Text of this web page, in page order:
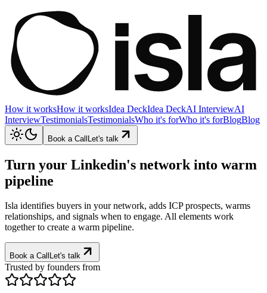
How it worksHow it worksIdea DeckIdea DeckAI InterviewAI
InterviewTestimonialsTestimonialsWho it's forWho it's forBlogBlog
Book a CallLet's talk
Turn your Linkedin's network into warm
pipeline
Isla identifies buyers in your network, adds ICP prospects, warms
relationships, and signals when to engage. All elements work
together to create a warm pipeline.
Book a Call Let's talk
Trusted by founders from